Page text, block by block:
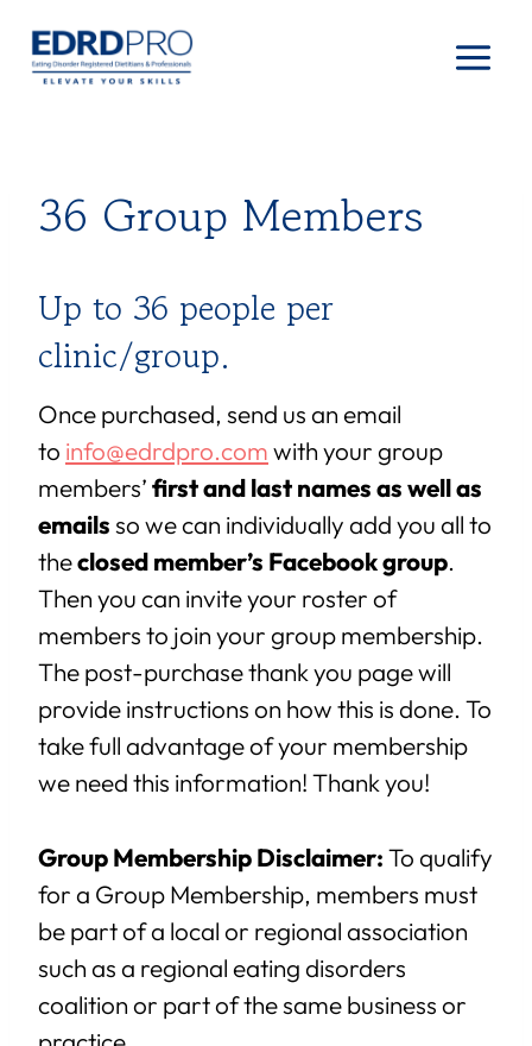
content
36 Group Members
Up to 36 people per
clinic/group.
Once purchased, send us an email
to info@edrdpro.comwith your group
members’first and last names as well as
emailsso we can individually add you all to
theclosed member’s Facebook group.
Then you can invite your roster of
members to join your group membership.
The post-purchase thank you page will
provide instructions on how this is done. To
take full advantage of your membership
we need this information! Thank you!
Group Membership Disclaimer:To qualify
for a Group Membership, members must
be part of a local or regional association
such as a regional eating disorders
coalition or part of the same business or